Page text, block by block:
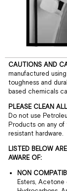
CAUTIONS AND
manufactured
toughness and
based chemicals
PLEASE CLEAN
Do not use
Products on any of
resistant hardware.
LISTED BELOW
AWARE OF:
NON
Esters, Acetone